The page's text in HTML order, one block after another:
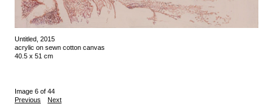
Untitled, 2015
acrylic on sewn cotton canvas
40.5 x 51 cm
Image 6 of 44
Previous
Next